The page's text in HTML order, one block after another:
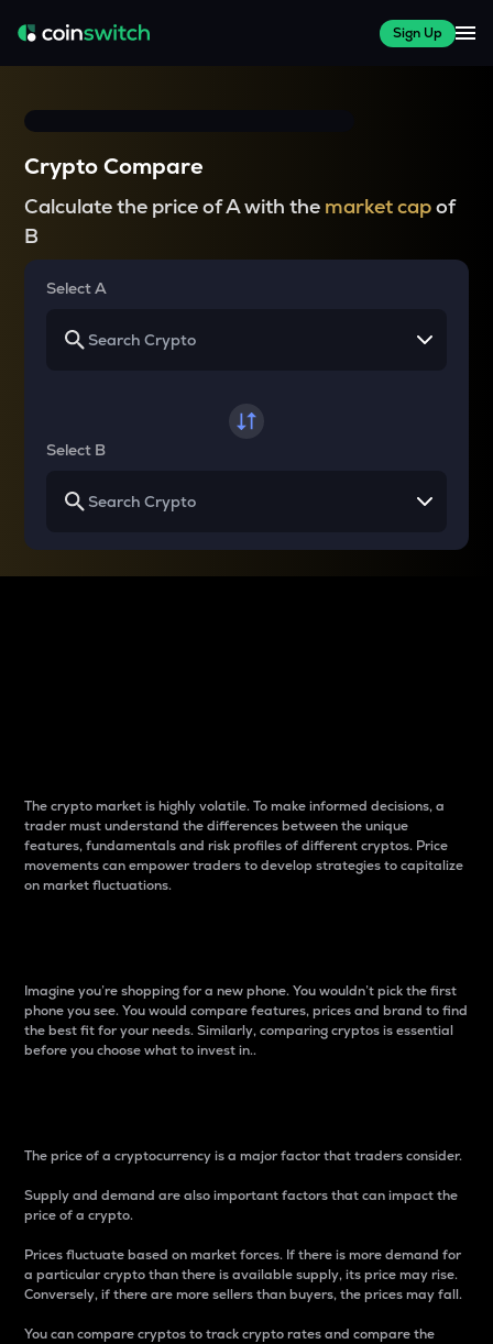
Sign Up
Crypto Compare
Calculate the price of A with the market capof
B
Select A
Select B
The crypto market is highly volatile. To make informed decisions, a
trader must understand the differences between the unique
features, fundamentals and risk profiles of different cryptos. Price
movements can empower traders to develop strategies to capitalize
on market fluctuations.
Imagine you’re shopping for a new phone. You wouldn’t pick the first
phone you see. You would compare features, prices and brand to find
the best fit for your needs. Similarly, comparing cryptos is essential
before you choose what to invest in..
The price of a cryptocurrency is a major factor that traders consider.
Supply and demand are also important factors that can impact the
price of a crypto.
Prices fluctuate based on market forces. If there is more demand for
a particular crypto than there is available supply, its price may rise.
Conversely, if there are more sellers than buyers, the prices may fall.
You can compare cryptos to track crypto rates and compare the